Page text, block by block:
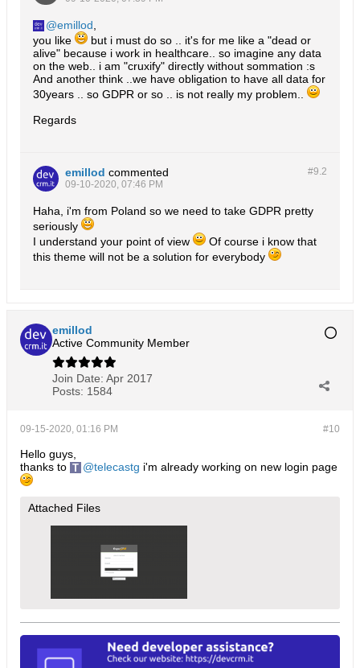
emillod
you like
but i must do so .. it's for me like a "dead or
alive" because i work in healthcare.. so imagine any data
on the web.. i am "cruxify" directly without sommation :s
And another think ..we have obligation to have all data for
30years .. so GDPR or so .. is not really my problem..
Regards
#9. 2
emillod commented
09-10-2020, 07:46 PM
Haha, i'm from Poland so we need to take GDPR pretty
seriously
I understand your point of view
Of course i know that
this theme will not be a solution for everybody
emillod
Active Community Member
Join Date: Apr 2017
Posts: 1584
#10
09-15-2020, 01:16 PM
Hello guys,
thanks to
telecastg i'm already working on new login page
Attached Files